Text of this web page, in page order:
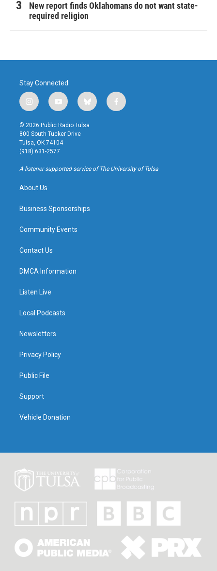
New report finds Oklahomans do not want state-
required religion
Stay Connected
i
n
s
t
a
g
r
a
y
o
u
t
u
b
b
l
u
f
a
k
© 2026 Public Radio Tulsa
800 South Tucker Drive
Tulsa, OK 74104
(918) 631-2577
A listener-supported service of The University of Tulsa
About Us
Business Sponsorships
Community Events
Contact Us
DMCA Information
Listen Live
Local Podcasts
Newsletters
Privacy Policy
Public File
Support
Vehicle Donation